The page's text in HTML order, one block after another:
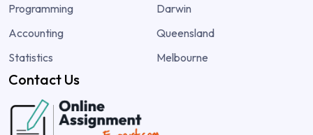
Programming
Accounting
Statistics
Darwin
Queensland
Melbourne
Contact Us